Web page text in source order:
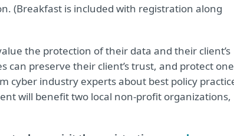
(Breakfast is included with registration along
the protection of their data and their client’s
preserve their client’s trust, and protect one
cyber industry experts about best policy
will benefit two local non-profit organizations,